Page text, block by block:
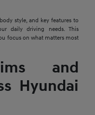
style, and key features to
daily driving needs. This
focus on what matters most
and
Hyundai